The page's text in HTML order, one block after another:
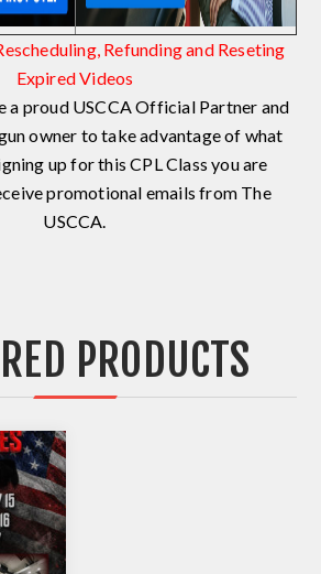
Refunding and Reseting
Expired Videos
a proud USCCA Official Partner and
owner to take advantage of what
up for this CPL Class you are
promotional emails from The
USCCA.
PRODUCTS